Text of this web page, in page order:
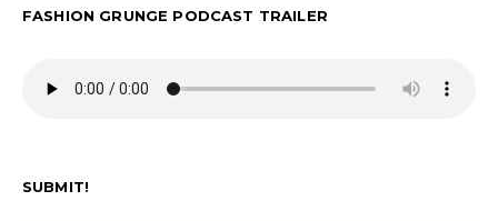
FASHION GRUNGE PODCAST TRAILER
SUBMIT!